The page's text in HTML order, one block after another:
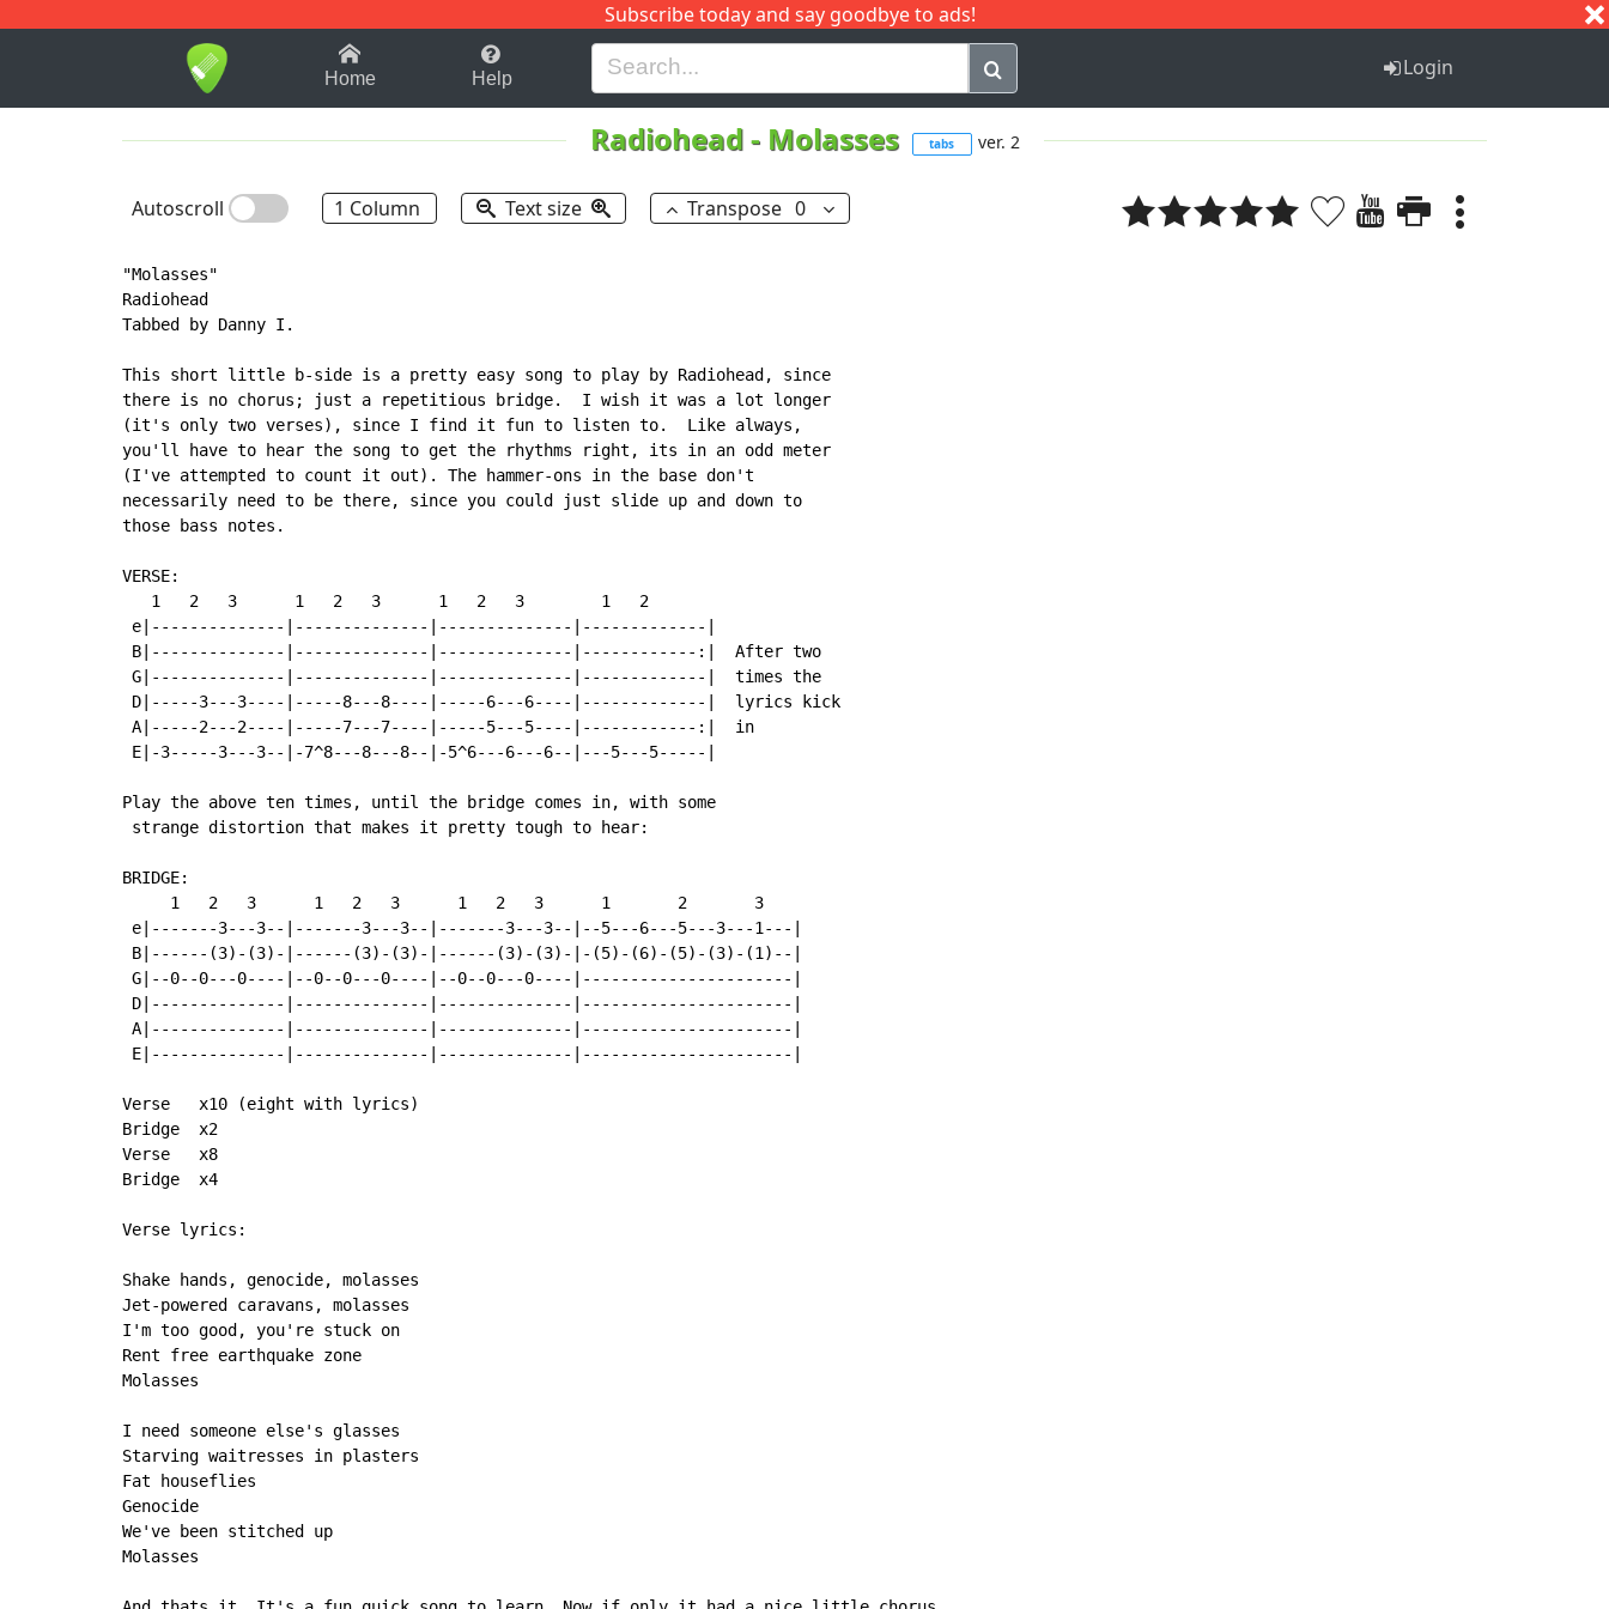
Subscribe today and say goodbye to ads!
1-9 B H I J Q
Home Help Login
Radiohead- Molasses tabs ver. 2
Autoscroll 1 Column Text size Transpose 0
"Molasses"
Radiohead
Tabbed by Danny I.
This short little b-side is a pretty easy song to play by Radiohead, since
there is no chorus; just a repetitious bridge.  I wish it was a lot longer
(it's only two verses), since I find it fun to listen to.  Like always,
you'll have to hear the song to get the rhythms right, its in an odd meter
(I've attempted to count it out). The hammer-ons in the base don't
necessarily need to be there, since you could just slide up and down to
those bass notes.
VERSE:
   1   2   3      1   2   3      1   2   3        1   2
e|--------------|--------------|--------------|-------------|
B|--------------|--------------|--------------|------------:|  After two
G|--------------|--------------|--------------|-------------|  times the
D|-----3---3----|-----8---8----|-----6---6----|-------------|  lyrics kick
A|-----2---2----|-----7---7----|-----5---5----|------------:|  in
E|-3-----3---3--|-7^8---8---8--|-5^6---6---6--|---5---5-----|
Play the above ten times, until the bridge comes in, with some
strange distortion that makes it pretty tough to hear:
BRIDGE:
     1   2   3      1   2   3      1   2   3      1       2       3
e|-------3---3--|-------3---3--|-------3---3--|--5---6---5---3---1---|
B|------(3)-(3)-|------(3)-(3)-|------(3)-(3)-|-(5)-(6)-(5)-(3)-(1)--|
G|--0--0---0----|--0--0---0----|--0--0---0----|----------------------|
D|--------------|--------------|--------------|----------------------|
A|--------------|--------------|--------------|----------------------|
E|--------------|--------------|--------------|----------------------|
Verse   x10 (eight with lyrics)
Bridge  x2
Verse   x8
Bridge  x4
Verse lyrics:
Shake hands, genocide, molasses
Jet-powered caravans, molasses
I'm too good, you're stuck on
Rent free earthquake zone
Molasses
I need someone else's glasses
Starving waitresses in plasters
Fat houseflies
Genocide
We've been stitched up
Molasses